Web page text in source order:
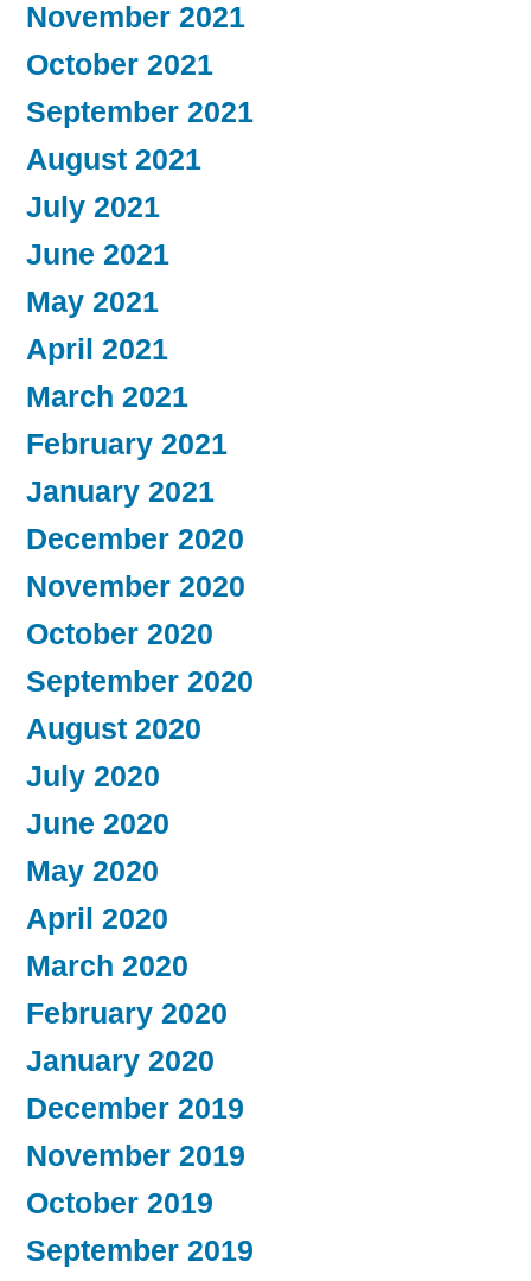
November 2021
October 2021
September 2021
August 2021
July 2021
June 2021
May 2021
April 2021
March 2021
February 2021
January 2021
December 2020
November 2020
October 2020
September 2020
August 2020
July 2020
June 2020
May 2020
April 2020
March 2020
February 2020
January 2020
December 2019
November 2019
October 2019
September 2019